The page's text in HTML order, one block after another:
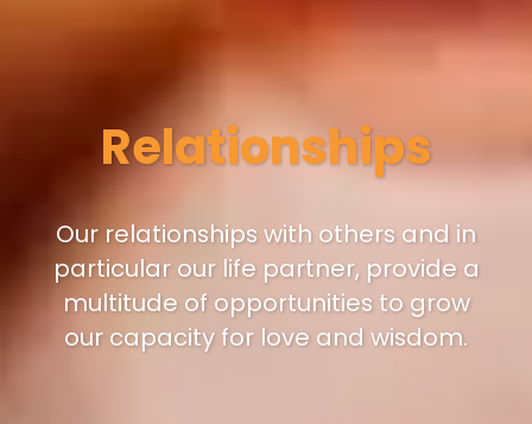
Relationships
Our relationships with others and in
particular our life partner, provide a
multitude of opportunities to grow
our capacity for love and wisdom.